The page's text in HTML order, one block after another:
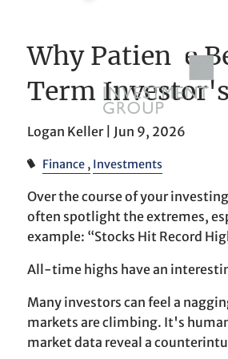
Why Patience
Term
Logan Keller | Jun 9, 2026
Finance Investments
Over the course of your
often spotlight the extremes,
example: “Stocks Hit Record
All-time highs have an
Many investors can feel a
markets are climbing. It's
market data reveal a